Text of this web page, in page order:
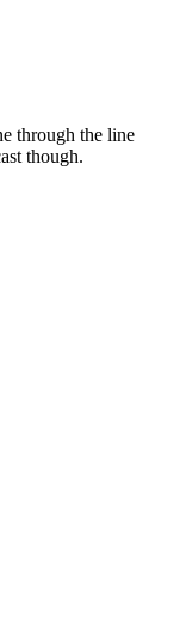
through the line
though.